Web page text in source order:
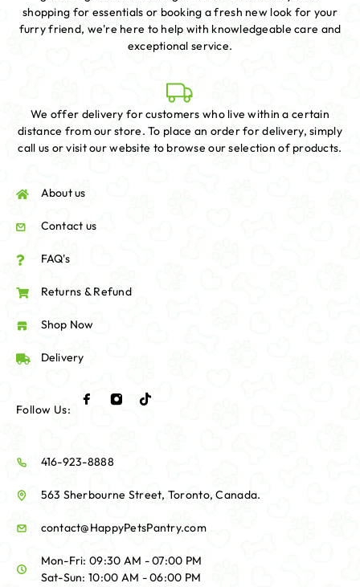
shopping for essentials or booking a fresh new look for your
furry friend, we're here to help with knowledgeable care and
exceptional service.
We offer delivery for customers who live within a certain
distance from our store. To place an order for delivery, simply
call us or visit our website to browse our selection of products.
About us
Contact us
FAQ's
Returns & Refund
Shop Now
Delivery
Follow Us:
416-923-8888
563 Sherbourne Street, Toronto, Canada.
contact@HappyPetsPantry.com
Mon-Fri: 09:30 AM - 07:00 PM
Sat-Sun: 10:00 AM - 06:00 PM